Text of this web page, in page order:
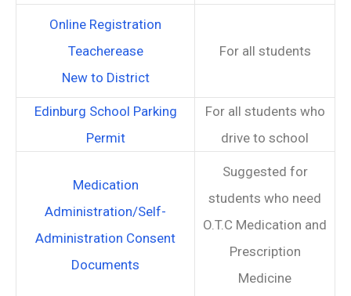
Online Registration
Teacherease
New to District
For all students
Edinburg School Parking
Permit
For all students who
drive to school
Medication
Administration/Self-
Administration Consent
Documents
Suggested for
students who need
O.T.C Medication and
Prescription
Medicine